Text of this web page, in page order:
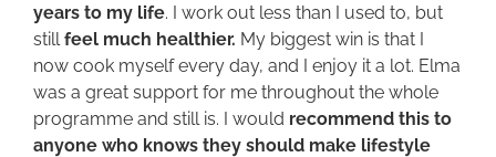
years to my life. I work out less than I used to, but
still feel much healthier. My biggest win is that I
now cook myself every day, and I enjoy it a lot. Elma
was a great support for me throughout the whole
programme and still is. I would recommend this to
anyone who knows they should make lifestyle